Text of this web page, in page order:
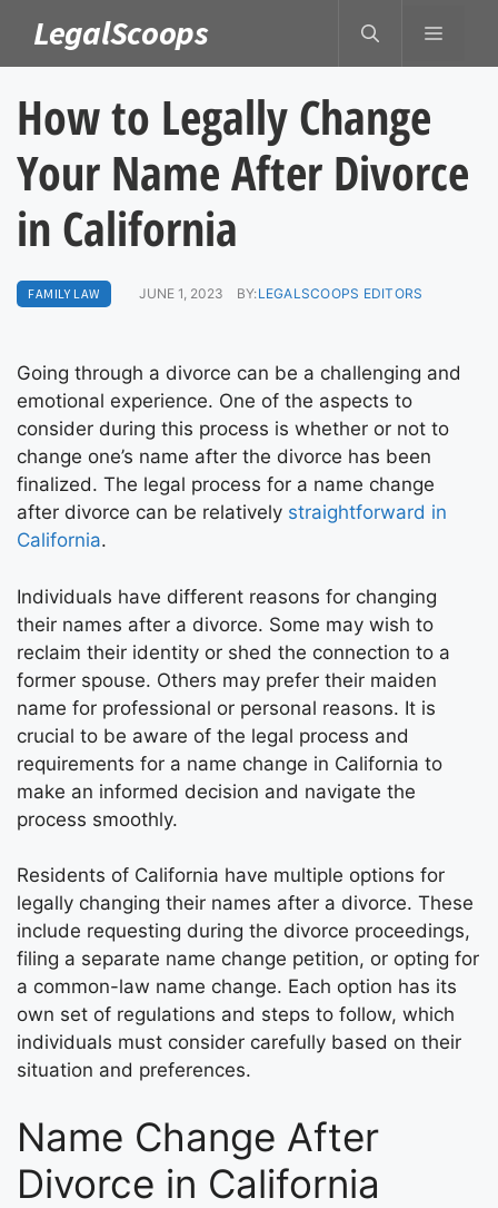
content
LegalScoops MENU
How to Legally Change
Your Name After Divorce
in California
FAMILY LAW JUNE 1, 2023 BY:LEGALSCOOPS EDITORS
Going through a divorce can be a challenging and
emotional experience. One of the aspects to
consider during this process is whether or not to
change one’s name after the divorce has been
finalized. The legal process for a name change
after divorce can be relatively straightforward in
California.
Individuals have different reasons for changing
their names after a divorce. Some may wish to
reclaim their identity or shed the connection to a
former spouse. Others may prefer their maiden
name for professional or personal reasons. It is
crucial to be aware of the legal process and
requirements for a name change in California to
make an informed decision and navigate the
process smoothly.
Residents of California have multiple options for
legally changing their names after a divorce. These
include requesting during the divorce proceedings,
filing a separate name change petition, or opting for
a common-law name change. Each option has its
own set of regulations and steps to follow, which
individuals must consider carefully based on their
situation and preferences.
Name Change After
Divorce in California